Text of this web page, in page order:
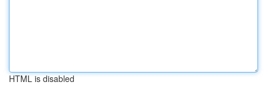
HTML is disabled